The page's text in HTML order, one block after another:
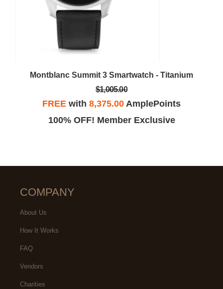
Montblanc Summit 3 Smartwatch - Titanium
$1,005.00
FREE with 8,375.00 AmplePoints
100% OFF! Member Exclusive
COMPANY
About Us
How It Works
FAQ
Vendors
Charities